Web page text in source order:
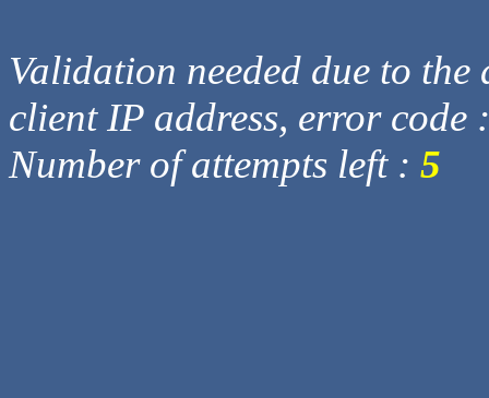
Validation needed due to
client IP address, error code
Number of attempts left : 5